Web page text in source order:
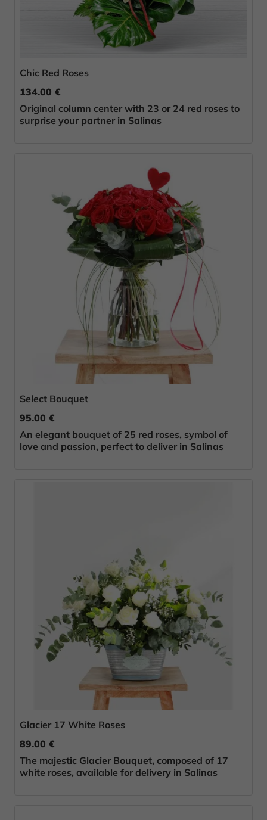
Chic Red Roses
134.00 €
Original column center with 23 or 24 red roses to
surprise your partner in Salinas
Select Bouquet
95.00 €
An elegant bouquet of 25 red roses, symbol of
love and passion, perfect to deliver in Salinas
Glacier 17 White Roses
89.00 €
The majestic Glacier Bouquet, composed of 17
white roses, available for delivery in Salinas